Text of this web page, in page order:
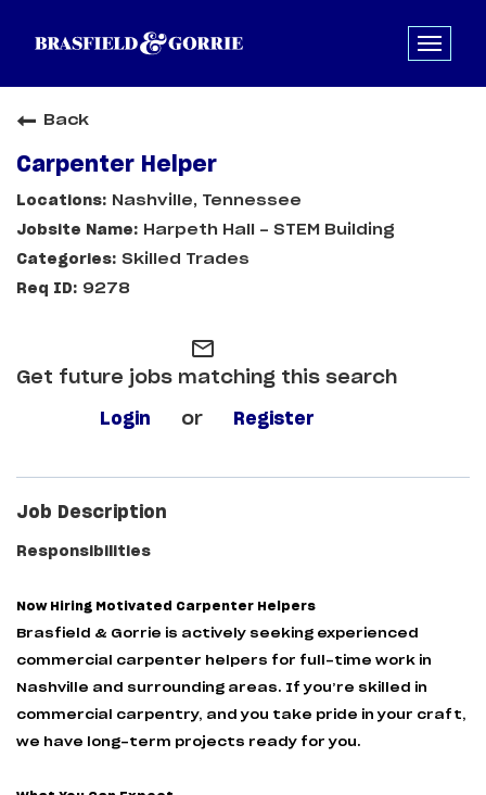
Back
Carpenter Helper
Nashville, Tennessee
Harpeth Hall - STEM Building
Skilled Trades
9278
mail_outline
Get future jobs matching this search
Login or Register
Job Description
Responsibilities
Now Hiring Motivated Carpenter Helpers
Brasfield & Gorrie is actively seeking experienced
commercial carpenter helpers for full-time work in
Nashville and surrounding areas. If you’re skilled in
commercial carpentry, and you take pride in your craft,
we have long-term projects ready for you.